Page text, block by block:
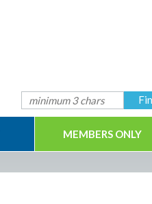
MEMBERS ONLY